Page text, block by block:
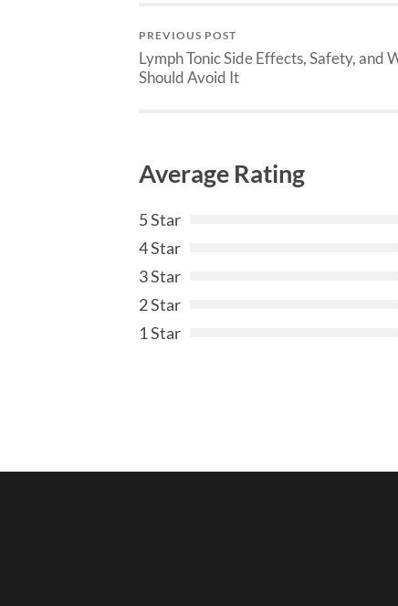
PREVIOUS POST
Lymph Tonic Side Effects, Safety, and
Should Avoid It
Average Rating
5 Star
4 Star
3 Star
2 Star
1 Star